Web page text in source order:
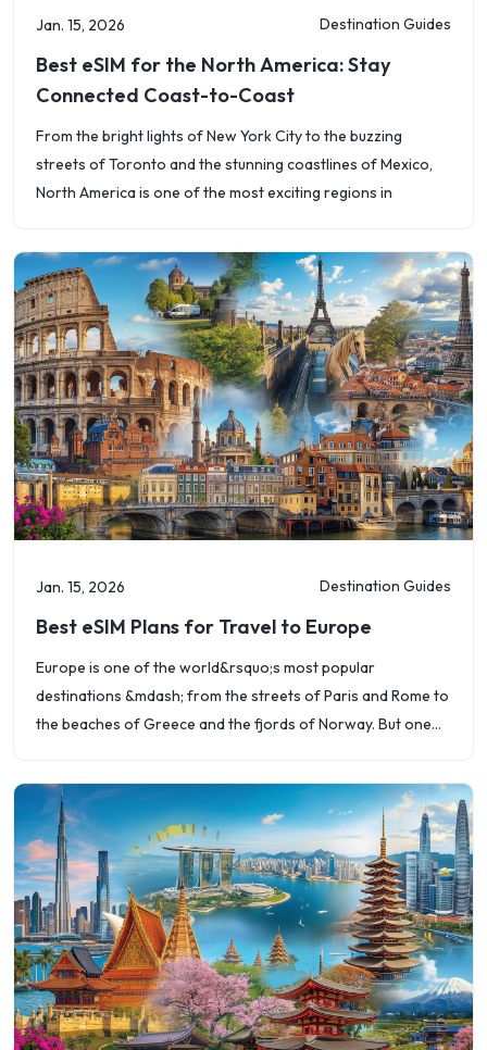
Jan. 15, 2026 Destination Guides
Best eSIM for the North America: Stay
Connected Coast-to-Coast
From the bright lights of New York City to the buzzing
streets of Toronto and the stunning coastlines of Mexico,
North America is one of the most exciting regions in
Jan. 15, 2026 Destination Guides
Best eSIM Plans for Travel to Europe
Europe is one of the world&rsquo;s most popular
destinations &mdash; from the streets of Paris and Rome to
the beaches of Greece and the fjords of Norway. But one